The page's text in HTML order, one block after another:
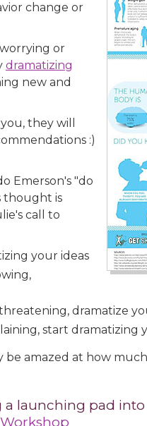
change or
or
dramatizing
new and
they will
:)
Emerson's "do
thought is
call to
your ideas
dramatize
start dramatizing
amazed at how
launching pad into